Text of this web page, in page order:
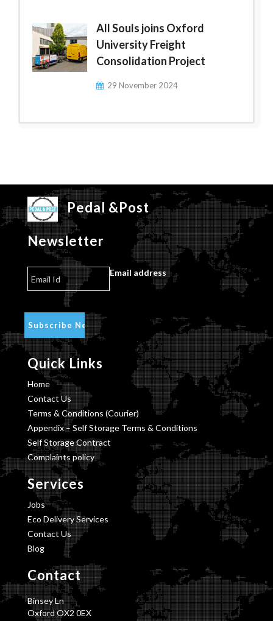
All Souls joins Oxford
University Freight
Consolidation Project
29 November 2024
Pedal &Post
Newsletter
Email address
Quick Links
Home
Contact Us
Terms & Conditions (Courier)
Appendix – Self Storage Terms & Conditions
Self Storage Contract
Complaints policy
Services
Jobs
Eco Delivery Services
Contact Us
Blog
Contact
Binsey Ln
Oxford OX2 0EX